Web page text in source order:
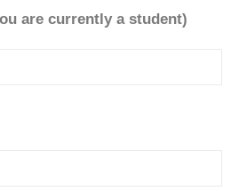
are currently a student)